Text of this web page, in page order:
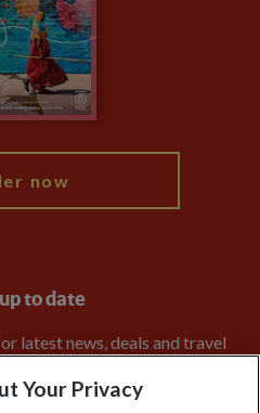
now
to date
latest news, deals and travel
Your Privacy